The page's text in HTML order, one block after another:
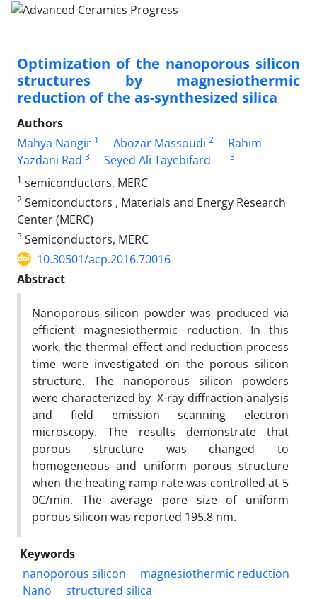
Optimization of the nanoporous silicon
structures by magnesiothermic
reduction of the as-synthesized silica
Authors
Mahya Nangir 1 Abozar Massoudi 2
Rahim
Yazdani Rad 3 Seyed Ali Tayebifard
3
1 semiconductors, MERC
2 Semiconductors , Materials and Energy Research
Center (MERC)
3 Semiconductors, MERC
10.30501/acp.2016.70016
Abstract
Nanoporous silicon powder was produced via
efficient magnesiothermic reduction. In this
work, the thermal effect and reduction process
time were investigated on the porous silicon
structure. The nanoporous silicon powders
were characterized by X-ray diffraction analysis
and field emission scanning electron
microscopy. The results demonstrate that
porous structure was changed to
homogeneous and uniform porous structure
when the heating ramp rate was controlled at 5
0C/min. The average pore size of uniform
porous silicon was reported 195.8 nm.
Keywords
nanoporous silicon
magnesiothermic reduction
Nano
structured silica